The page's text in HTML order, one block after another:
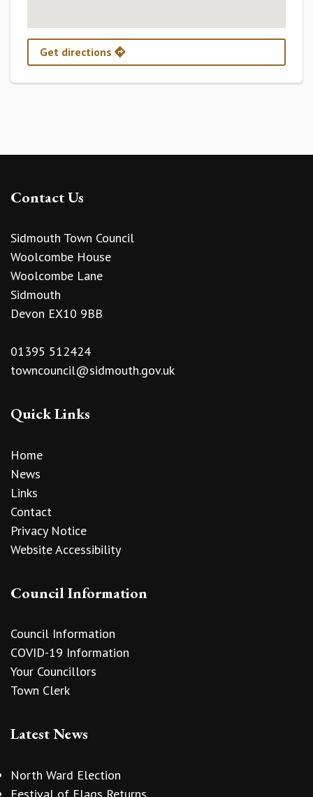
Get directions
Contact Us
Sidmouth Town Council
Woolcombe House
Woolcombe Lane
Sidmouth
Devon EX10 9BB
01395 512424
towncouncil@sidmouth.gov.uk
Quick Links
Home
News
Links
Contact
Privacy Notice
Website Accessibility
Council Information
Council Information
COVID-19 Information
Your Councillors
Town Clerk
Latest News
North Ward Election
Festival of Flags Returns